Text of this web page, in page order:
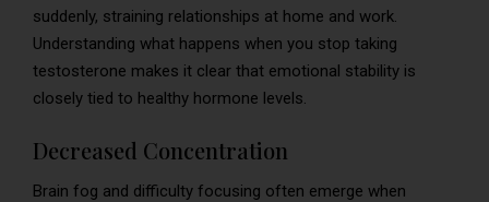
suddenly, straining relationships at home and work.
Understanding what happens when you stop taking
testosterone makes it clear that emotional stability is
closely tied to healthy hormone levels.
Decreased Concentration
Brain fog and difficulty focusing often emerge when